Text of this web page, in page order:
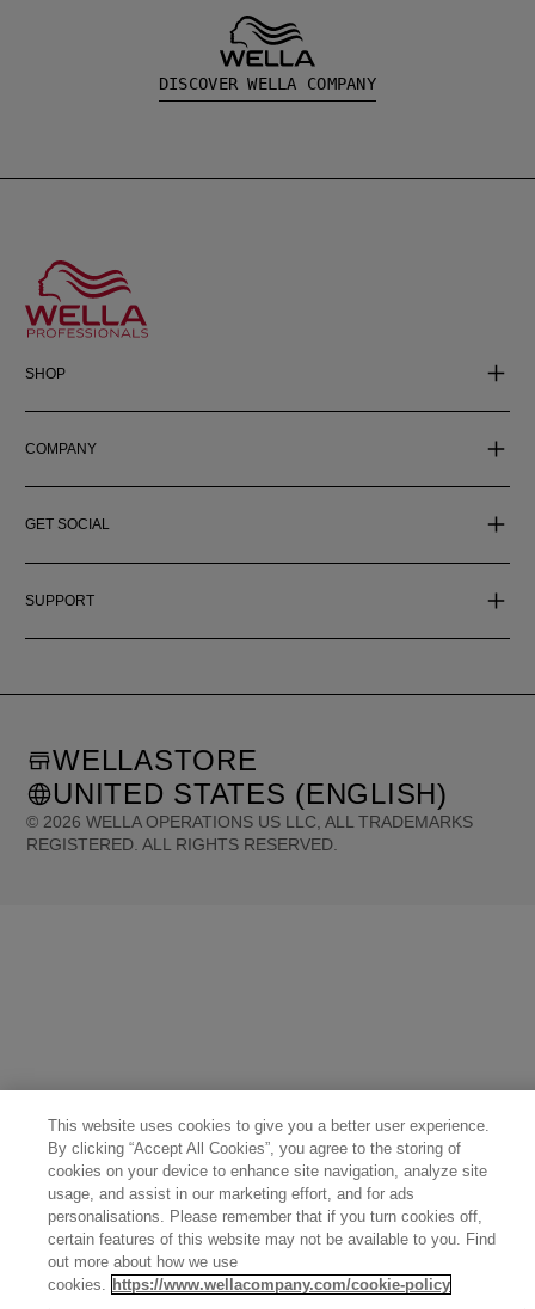
DISCOVER WELLA COMPANY
SHOP
COMPANY
GET SOCIAL
SUPPORT
© 2026 WELLA OPERATIONS US LLC, ALL TRADEMARKS
REGISTERED. ALL RIGHTS RESERVED.
WELLASTORE
UNITED STATES (ENGLISH)
This website uses cookies to give you a better user experience.
By clicking “Accept All Cookies”, you agree to the storing of
cookies on your device to enhance site navigation, analyze site
usage, and assist in our marketing effort, and for ads
personalisations. Please remember that if you turn cookies off,
certain features of this website may not be available to you. Find
out more about how we use
cookies. https://www.wellacompany.com/cookie-policy